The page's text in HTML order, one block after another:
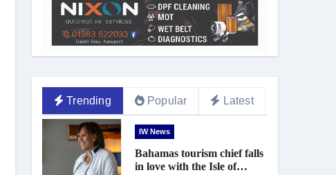
Trending Popular Latest
IW News
Bahamas tourism chief falls
in love with the Isle of